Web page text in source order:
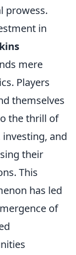
prowess.
in
mere
Players
themselves
the thrill of
and
their
This
has led
of